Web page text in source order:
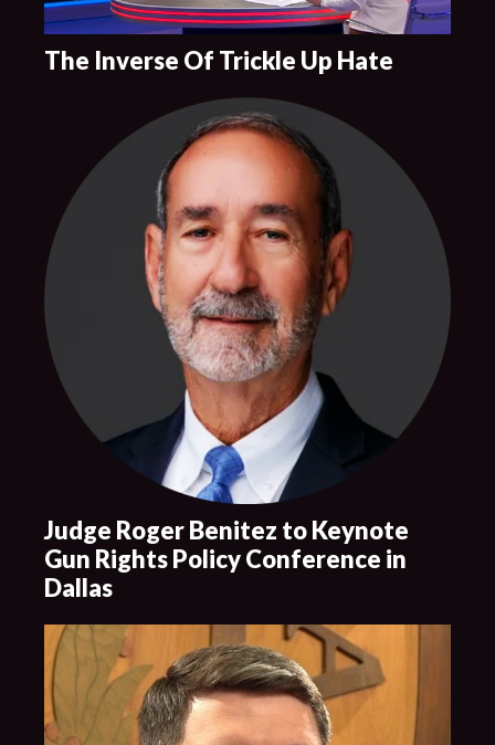
The Inverse Of Trickle Up Hate
Judge Roger Benitez to Keynote
Gun Rights Policy Conference in
Dallas